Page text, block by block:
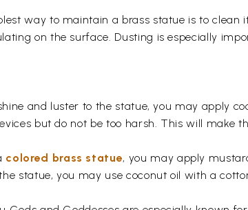
way to maintain a brass statue is to
on the surface. Dusting is especially
and luster to the statue, you may apply
but do not be too harsh. This will make
colored brass statue, you may apply
statue, you may use coconut oil with a